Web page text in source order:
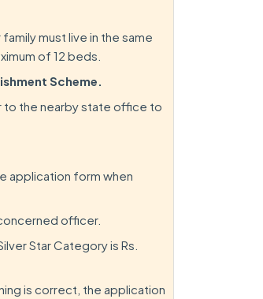
must live in the same
of 12 beds.
Scheme.
to the nearby state office to
application form when
officer.
Star Category is Rs.
is correct, the application